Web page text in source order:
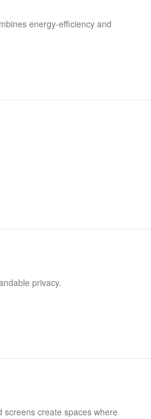
energy-efficiency and
privacy.
create spaces where